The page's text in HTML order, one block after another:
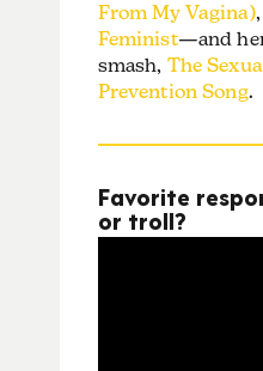
From My Vagina)
Feminist—and
smash, The
Prevention Song.
Favorite
or troll?